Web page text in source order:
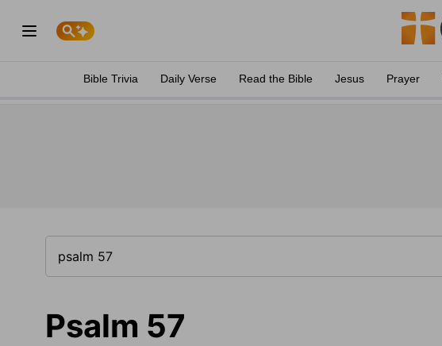
Bible Trivia Daily Verse Read the Bible Jesus Prayer
Psalm 57